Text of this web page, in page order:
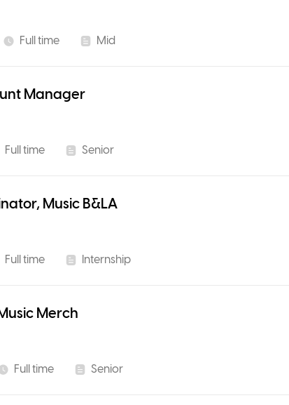
Full time Mid
Manager
Full time Senior
Music B&LA
Full time Internship
Merch
Full time Senior